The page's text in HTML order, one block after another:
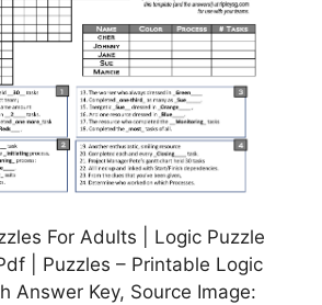
For Adults | Logic Puzzle
| Puzzles – Printable Logic
Answer Key, Source Image: